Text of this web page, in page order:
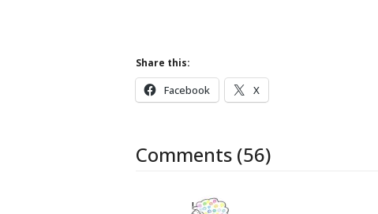
Share this:
Facebook X
Comments (56)
Kris